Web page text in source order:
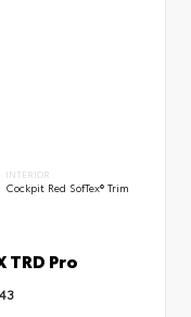
INTERIOR
Cockpit Red SofTex® Trim
TRD Pro